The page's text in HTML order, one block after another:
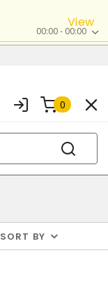
View
00:00 - 00:00
0
SORT BY